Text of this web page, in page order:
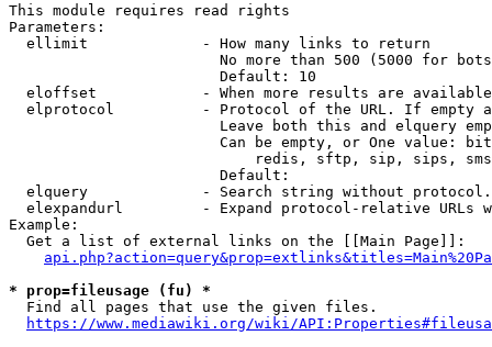
This module requires read rights
Parameters:
  ellimit             - How many links to return
No more than 500 (5000 for
                        Default: 10
eloffset            - When more results are
elprotocol          - Protocol of the URL. If empty
Leave both this and elquery
Can be empty, or One value:
redis, sftp, sip, sips,
                        Default:
elquery             - Search string without
elexpandurl         - Expand protocol-relative URLs
Example:
  Get a list of external links on the [[Main Page]]:
* prop=fileusage (fu) *
  Find all pages that use the given files.
https://www.mediawiki.org/wiki/